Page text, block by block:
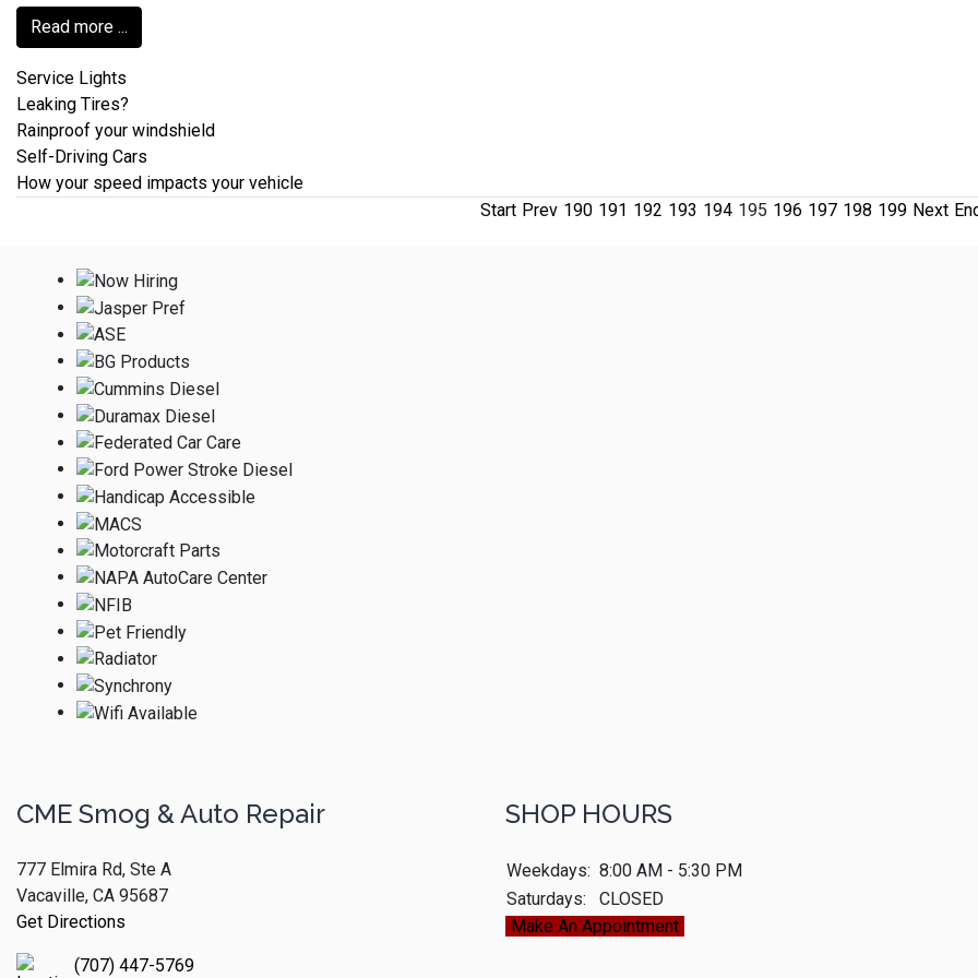
Read more ...
Service Lights
Leaking Tires?
Rainproof your windshield
Self-Driving Cars
How your speed impacts your vehicle
Start Prev 190 191 192 193 194 195 196 197 198 199 Next
CME Smog & Auto Repair
777 Elmira Rd, Ste A
Vacaville, CA 95687
Get Directions
(707) 447-5769
SHOP HOURS
Weekdays: 8:00 AM - 5:30 PM
Saturdays:
CLOSED
Make An Appointment